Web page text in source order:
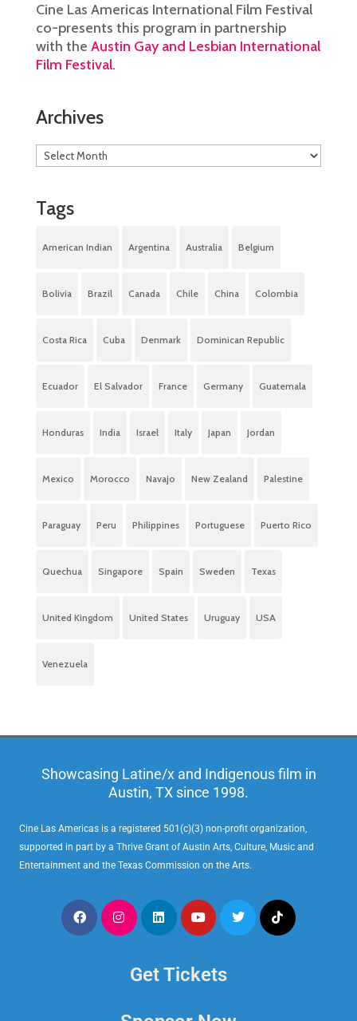
Cine Las Americas International Film Festival
co-presents this program in partnership
with the Austin Gay and Lesbian International
Film Festival.
Archives
Tags
American Indian Argentina Australia Belgium
Bolivia Brazil Canada Chile China Colombia
Costa Rica Cuba Denmark Dominican Republic
Ecuador El Salvador France Germany Guatemala
Honduras India Israel Italy Japan Jordan
Mexico Morocco Navajo New Zealand Palestine
Paraguay Peru Philippines Portuguese Puerto Rico
Quechua Singapore Spain Sweden Texas
United Kingdom United States Uruguay USA
Venezuela
Showcasing Latine/x and Indigenous film in
Austin, TX since 1998.
Cine Las Americas is a registered 501(c)(3) non-profit organization,
supported in part by a Thrive Grant of Austin Arts, Culture, Music and
Entertainment and the Texas Commission on the Arts.
Get Tickets